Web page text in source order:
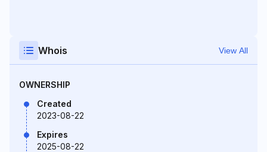
Whois View All
OWNERSHIP
Created
2023-08-22
Expires
2025-08-22